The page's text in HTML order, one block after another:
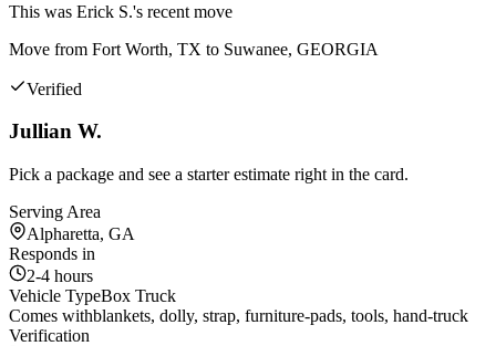
This was Erick S.'s recent move
Move from Fort Worth, TX to Suwanee, GEORGIA
Verified
Jullian W.
Pick a package and see a starter estimate right in the card.
Serving Area
Alpharetta, GA
Responds in
2-4 hours
Vehicle TypeBox Truck
Comes withblankets, dolly, strap, furniture-pads, tools, hand-truck
Verification